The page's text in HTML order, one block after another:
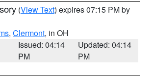
(View Text) expires 07:15 PM by
, Clermont, in OH
Issued: 04:14
PM
Updated: 04:14
PM